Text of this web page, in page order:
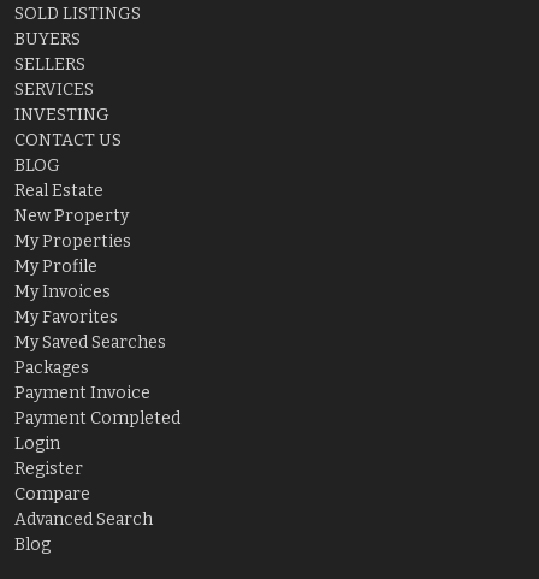
SOLD LISTINGS
BUYERS
SELLERS
SERVICES
INVESTING
CONTACT US
BLOG
Real Estate
New Property
My Properties
My Profile
My Invoices
My Favorites
My Saved Searches
Packages
Payment Invoice
Payment Completed
Login
Register
Compare
Advanced Search
Blog